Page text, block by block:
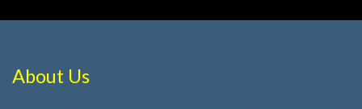
About Us